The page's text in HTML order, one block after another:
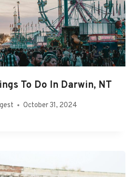
To Do In Darwin, NT
October 31, 2024